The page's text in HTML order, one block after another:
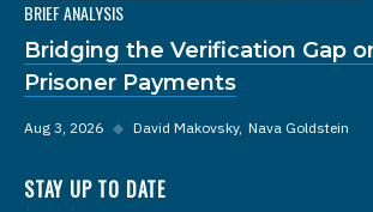
BRIEF ANALYSIS
Bridging the Verification Gap
Prisoner Payments
Aug 3, 2026 ◆ David Makovsky Nava Goldstein
STAY UP TO DATE